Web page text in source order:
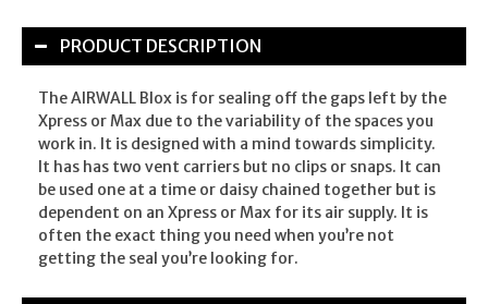
PRODUCT DESCRIPTION
The AIRWALL Blox is for sealing off the gaps left by the
Xpress or Max due to the variability of the spaces you
work in. It is designed with a mind towards simplicity.
It has has two vent carriers but no clips or snaps. It can
be used one at a time or daisy chained together but is
dependent on an Xpress or Max for its air supply. It is
often the exact thing you need when you’re not
getting the seal you’re looking for.